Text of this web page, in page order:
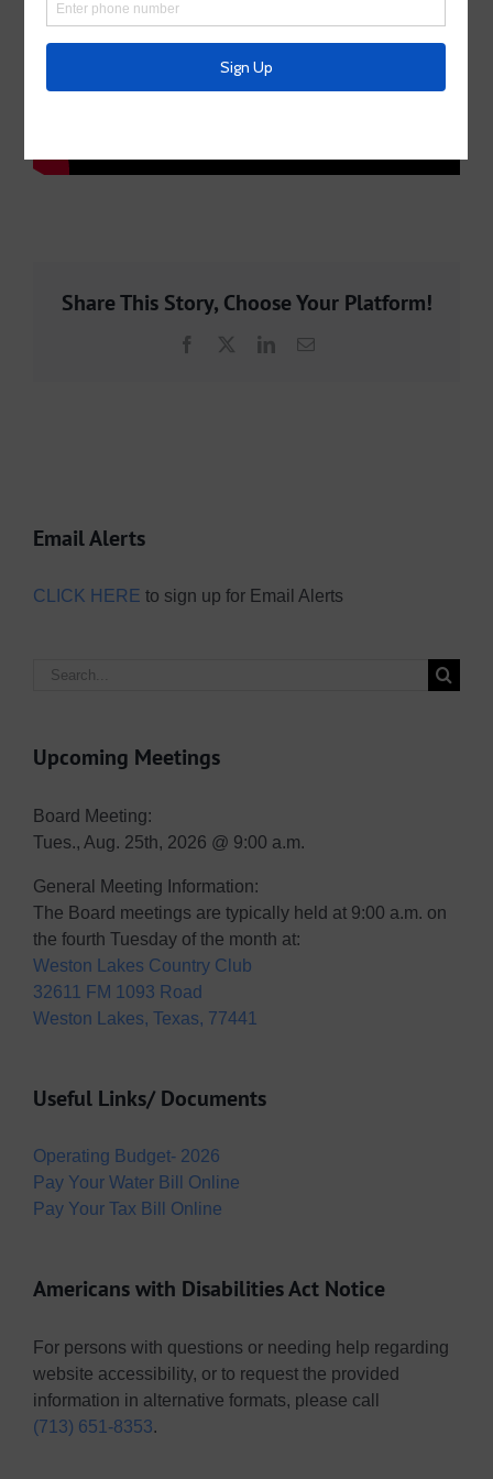
Share This Story, Choose Your Platform!
Facebook LinkedInEmail
Email Alerts
CLICK HERE to sign up for Email Alerts
Search
Upcoming Meetings
Board Meeting:
Tues., Aug. 25th, 2026 @ 9:00 a.m.
General Meeting Information:
The Board meetings are typically held at 9:00 a.m. on
the fourth Tuesday of the month at:
Weston Lakes Country Club
32611 FM 1093 Road
Weston Lakes, Texas, 77441
Useful Links/ Documents
Operating Budget- 2026
Pay Your Water Bill Online
Pay Your Tax Bill Online
Americans with Disabilities Act Notice
For persons with questions or needing help regarding
website accessibility, or to request the provided
information in alternative formats, please call
(713) 651-8353.